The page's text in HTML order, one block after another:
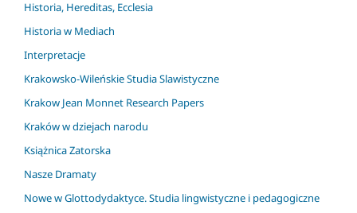
Historia, Hereditas, Ecclesia
Historia w Mediach
Interpretacje
Krakowsko-Wileńskie Studia Slawistyczne
Krakow Jean Monnet Research Papers
Kraków w dziejach narodu
Książnica Zatorska
Nasze Dramaty
Nowe w Glottodydaktyce. Studia lingwistyczne i pedagogiczne